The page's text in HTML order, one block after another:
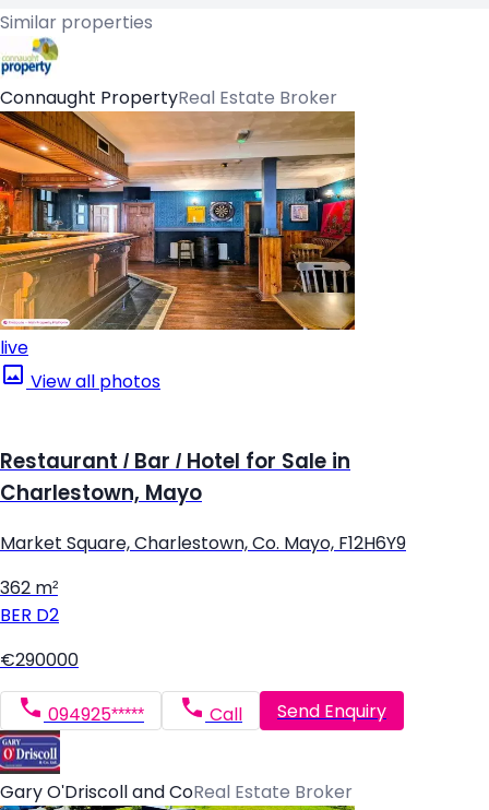
Similar properties
Connaught PropertyReal Estate Broker
live
View all photos
Restaurant / Bar / Hotel for Sale in
Charlestown, Mayo
Market Square, Charlestown, Co. Mayo, F12H6Y9
362 m²
BER D2
€290000
094925***** Call Send Enquiry
Gary O'Driscoll and CoReal Estate Broker